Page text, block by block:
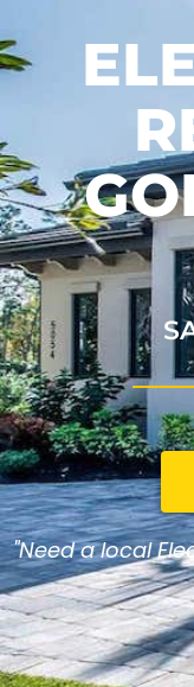
"Need a local